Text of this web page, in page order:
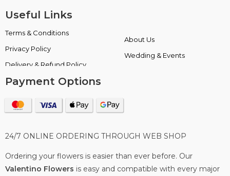
Useful Links
Terms & Conditions
Privacy Policy
Delivery & Refund Policy
About Us
Wedding & Events
Payment Options
24/7 ONLINE ORDERING THROUGH WEB SHOP
Ordering your flowers is easier than ever before. Our
Valentino Flowers is easy and compatible with every major